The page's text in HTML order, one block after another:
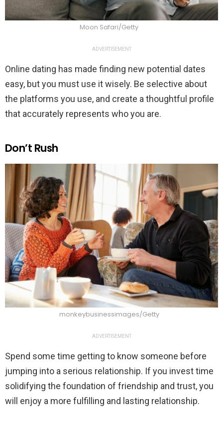
Moon Safari/Getty
ADVERTISEMENT
Online dating has made finding new potential dates
easy, but you must use it wisely. Be selective about
the platforms you use, and create a thoughtful profile
that accurately represents who you are.
Don’t Rush
monkeybusinessimages/Getty
ADVERTISEMENT
Spend some time getting to know someone before
jumping into a serious relationship. If you invest time
solidifying the foundation of friendship and trust, you
will enjoy a more fulfilling and lasting relationship.